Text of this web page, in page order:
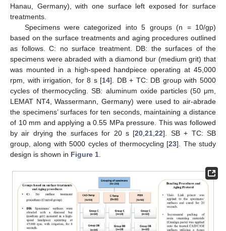
Hanau, Germany), with one surface left exposed for surface
treatments.
Specimens were categorized into 5 groups (n = 10/gp)
based on the surface treatments and aging procedures outlined
as follows. C: no surface treatment. DB: the surfaces of the
specimens were abraded with a diamond bur (medium grit) that
was mounted in a high-speed handpiece operating at 45,000
rpm, with irrigation, for 8 s [14]. DB + TC: DB group with 5000
cycles of thermocycling. SB: aluminum oxide particles (50 μm,
LEMAT NT4, Wassermann, Germany) were used to air-abrade
the specimens’ surfaces for ten seconds, maintaining a distance
of 10 mm and applying a 0.55 MPa pressure. This was followed
by air drying the surfaces for 20 s [20 ,21 ,22]. SB + TC: SB
group, along with 5000 cycles of thermocycling [23]. The study
design is shown in Figure 1